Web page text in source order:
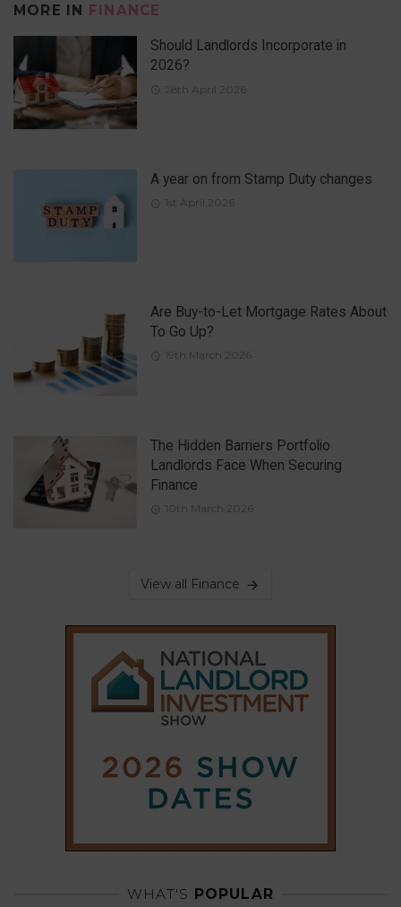
MORE IN FINANCE
Should Landlords Incorporate in
2026?
28th April 2026
A year on from Stamp Duty changes
1st April 2026
Are Buy-to-Let Mortgage Rates About
To Go Up?
19th March 2026
The Hidden Barriers Portfolio
Landlords Face When Securing
Finance
10th March 2026
View all Finance
WHAT'S POPULAR